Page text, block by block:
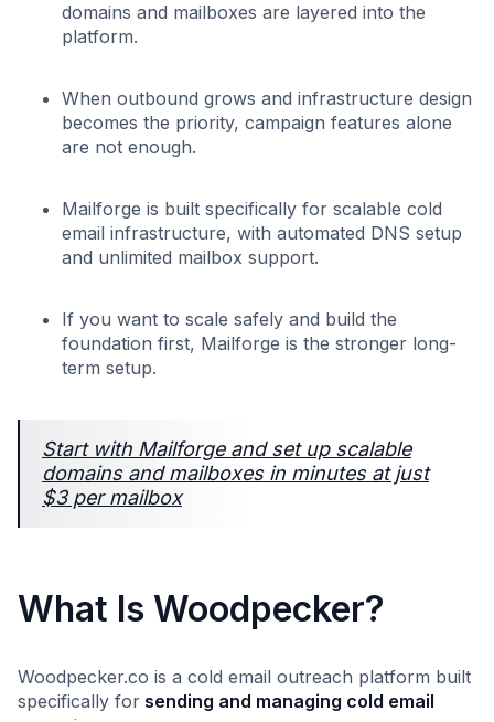
domains and mailboxes are layered into the
platform.
When outbound grows and infrastructure design
becomes the priority, campaign features alone
are not enough.
Mailforge is built specifically for scalable cold
email infrastructure, with automated DNS setup
and unlimited mailbox support.
If you want to scale safely and build the
foundation first, Mailforge is the stronger long-
term setup.
Start with Mailforge and set up scalable
domains and mailboxes in minutes at just
$3 per mailbox
What Is Woodpecker?
Woodpecker.co is a cold email outreach platform built
specifically for sending and managing cold email